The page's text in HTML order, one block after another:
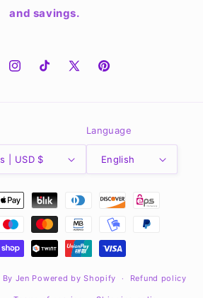
and savings.
InstagramTikTokX
Pinterest
United States | USD $
Language
English
Jen Powered by Shopify Refund policy